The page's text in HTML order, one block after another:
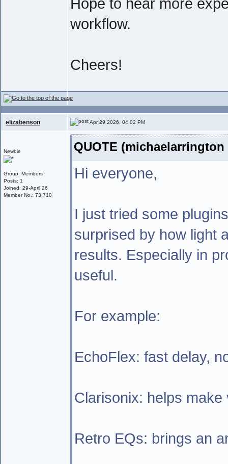
workflow.
Cheers!
elizabenson Apr 29 2026, 04:02 PM
Newbie
Group: Members
Posts: 1
Joined: 29-April 26
Member No.: 73,710
QUOTE (michaelarrington
Hi everyone,
I just tried some
surprised by how light
results. Especially in
useful.
For example:
EchoFlex: fast delay,
Clarisonix: helps
Retro EQs: brings an